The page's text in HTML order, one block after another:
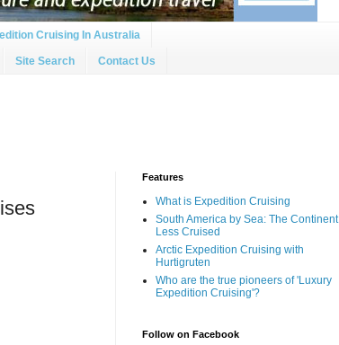
Cruising In Australia
Site Search Contact Us
Features
What is Expedition Cruising
South America by Sea: The Continent
Less Cruised
Arctic Expedition Cruising with
Hurtigruten
Who are the true pioneers of 'Luxury
Expedition Cruising'?
Follow on Facebook